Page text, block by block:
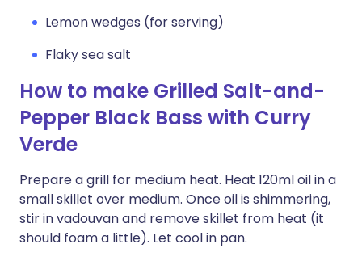
Lemon wedges (for serving)
Flaky sea salt
How to make Grilled Salt-and-
Pepper Black Bass with Curry
Verde
Prepare a grill for medium heat. Heat 120ml oil in a
small skillet over medium. Once oil is shimmering,
stir in vadouvan and remove skillet from heat (it
should foam a little). Let cool in pan.